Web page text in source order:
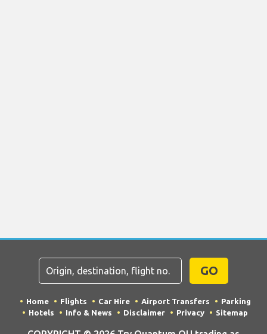
GO
Home Flights Car Hire Airport Transfers
Parking
Hotels
Info & News Disclaimer Privacy Sitemap